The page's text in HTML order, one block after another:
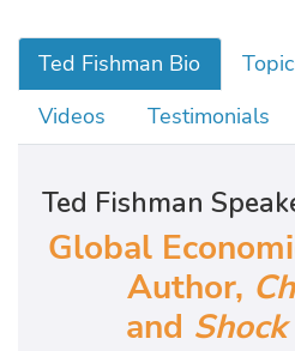
Ted Fishman Bio
Videos
Testimonials
Ted Fishman
Global
Author,
and